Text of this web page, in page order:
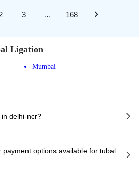
3 … 168
Ligation
Mumbai
delhi-ncr?
of the case, the chosen healthcare
and any additional services required.
21850 to 75900 INR.
options available for tubal